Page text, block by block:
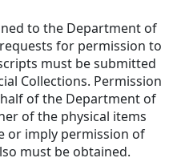
to the Department of
requests for permission to
must be submitted
Collections. Permission
of the Department of
of the physical items
or imply permission of
must be obtained.